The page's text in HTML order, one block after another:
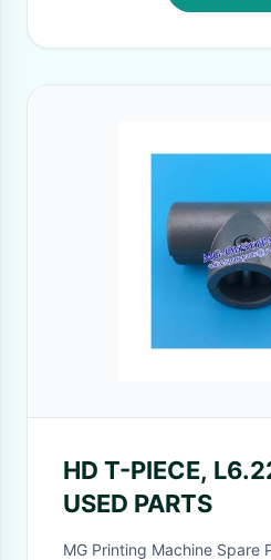
HD T-PIECE,
USED PARTS
MG Printing Machine Spare